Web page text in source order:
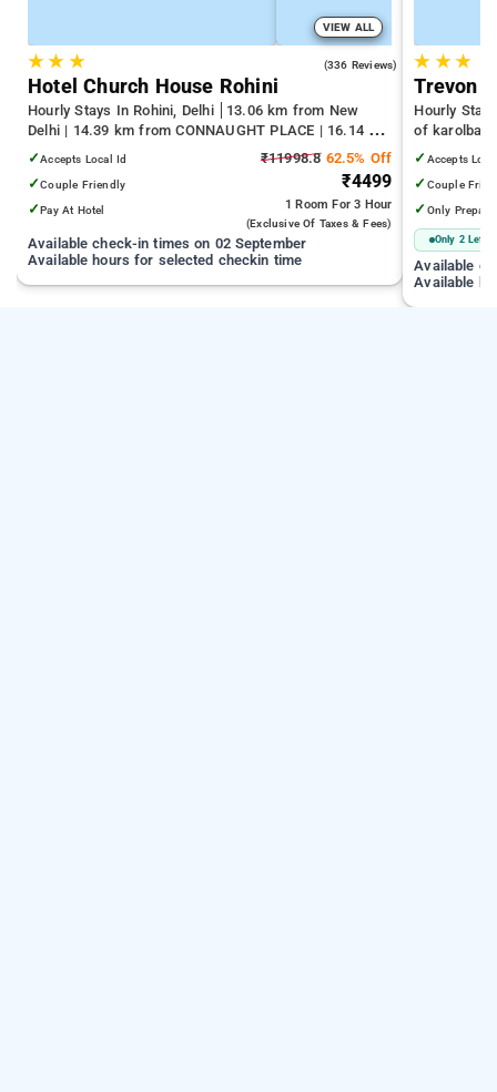
VIEW ALL
★★ ★ (336 Reviews)
Hotel Church House Rohini
Hourly Stays In Rohini, Delhi
13.06 km from New
Delhi | 14.39 km from CONNAUGHT PLACE | 16.14 km
from India Gate
✓Accepts Local Id
✓Couple Friendly
✓Pay At Hotel
₹11998.862.5% Off
₹4499
1 RoomFor 3 Hour
(exclusive Of Taxes & Fees)
Available check-in times on 02 September
Available hours for selected checkin time
★ ★★
Trevon
Hourly
of karolbagh
✓ Accepts
✓ Couple
✓ Only Prepaid
Only 2 Left
Available
Available